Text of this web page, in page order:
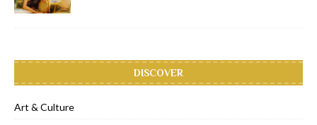
DISCOVER
Art & Culture